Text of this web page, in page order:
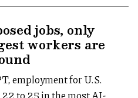
jobs, only
workers are
employment for U.S.
to 25 in the most AI-